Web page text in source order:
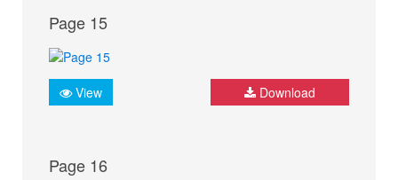
Page 15
View Download
Page 16